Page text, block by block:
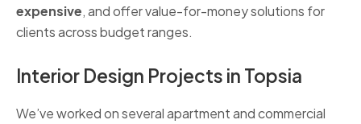
expensive, and offer value-for-money solutions for
clients across budget ranges.
Interior Design Projects in Topsia
We’ve worked on several apartment and commercial